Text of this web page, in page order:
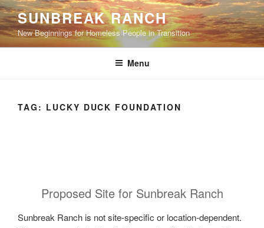
Skip
to
content
SUNBREAK RANCH
New Beginnings for Homeless People in Transition
Menu
TAG: LUCKY DUCK FOUNDATION
Proposed Site for Sunbreak Ranch
Sunbreak Ranch is not site-specific or location-dependent.